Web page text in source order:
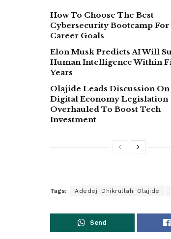
How To Choose The Best
Cybersecurity Bootcamp For
Career Goals
Elon Musk Predicts AI Will
Human Intelligence Within
Years
Olajide Leads Discussion
Digital Economy Legislation
Overhauled To Boost Tech
Investment
Tags: Adedeji Dhikrullahi Olajide
Send